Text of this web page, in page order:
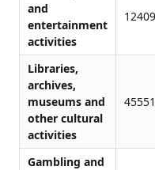
and
entertainment
activities
Libraries,
archives,
museums and
other cultural
activities
Gambling and